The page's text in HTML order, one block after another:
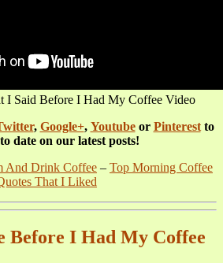
I Said Before I Had My Coffee Video
, Google+, Youtubeor Pinterestto
date on our latest posts!
And Drink Coffee – Top Morning Coffee
That I Liked
Before I Had My Coffee